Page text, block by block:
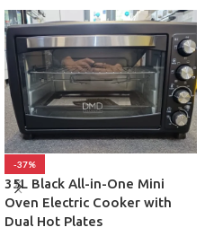
-37%
35L Black All-in-One Mini
Oven Electric Cooker with
Dual Hot Plates